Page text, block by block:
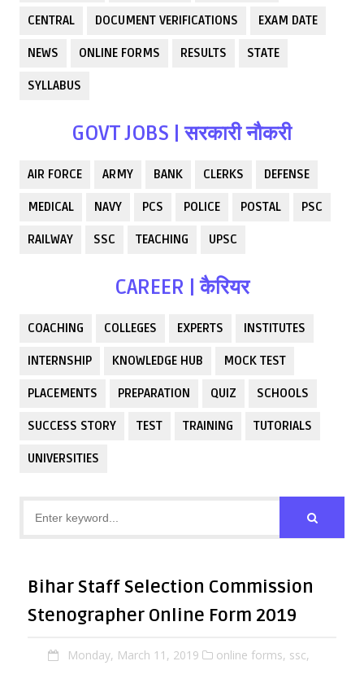
CENTRAL DOCUMENT VERIFICATIONS EXAM DATE
NEWS ONLINE FORMS RESULTS STATE
SYLLABUS
GOVT JOBS | सरकारी नौकरी
AIR FORCE ARMY BANK CLERKS DEFENSE
MEDICAL NAVY PCS POLICE POSTAL PSC
RAILWAY SSC TEACHING UPSC
CAREER | कैरियर
COACHING COLLEGES EXPERTS INSTITUTES
INTERNSHIP KNOWLEDGE HUB MOCK TEST
PLACEMENTS PREPARATION QUIZ SCHOOLS
SUCCESS STORY TEST TRAINING TUTORIALS
UNIVERSITIES
Bihar Staff Selection Commission
Stenographer Online Form 2019
Monday, March 11, 2019 online forms, ssc,